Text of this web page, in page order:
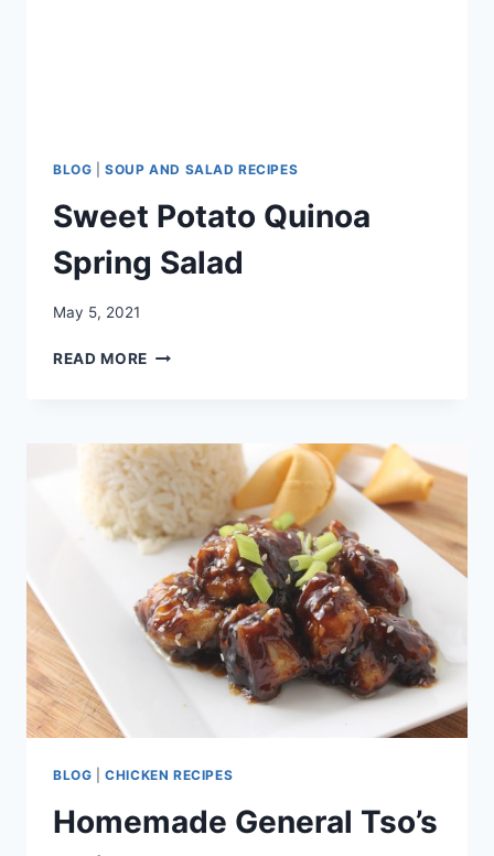
BLOG |SOUP AND SALAD RECIPES
Sweet Potato Quinoa
Spring Salad
May 5, 2021
READ MORE SWEET
SALAD
BLOG |CHICKEN RECIPES
Homemade General Tso’s